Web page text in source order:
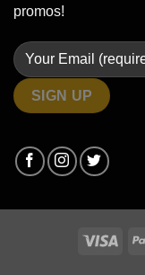
promos!
Visa